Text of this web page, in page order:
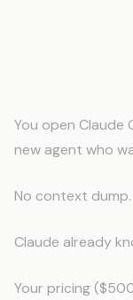
You open Claude
new agent who
No context
Claude already
Your pricing